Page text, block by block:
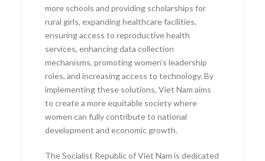
more schools and providing scholarships for
rural girls, expanding healthcare facilities,
ensuring access to reproductive health
services, enhancing data collection
mechanisms, promoting women’s leadership
roles, and increasing access to technology. By
implementing these solutions, Viet Nam aims
to create a more equitable society where
women can fully contribute to national
development and economic growth.
The Socialist Republic of Viet Nam is dedicated